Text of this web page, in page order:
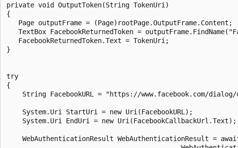
private void OutputToken(String TokenUri)
{
   Page outputFrame = (Page)rootPage.OutputFrame.Content;
TextBox FacebookReturnedToken =
   FacebookReturnedToken.Text = TokenUri;
}
try
{
String FacebookURL = "https://www.facebook.com/
    System.Uri StartUri = new Uri(FacebookURL);
    System.Uri EndUri = new Uri(FacebookCallbackUrl.Text);
WebAuthenticationResult WebAuthenticationResult =